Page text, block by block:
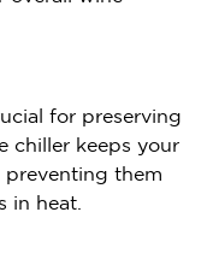
for preserving
chiller keeps your
preventing them
in heat.